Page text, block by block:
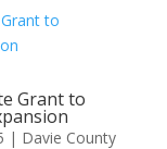
Grant to
| Davie County